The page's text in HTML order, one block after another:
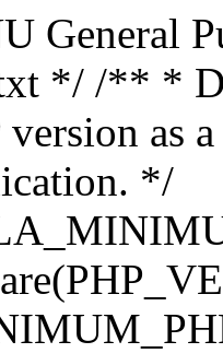
General
*/ /** *
as
*/